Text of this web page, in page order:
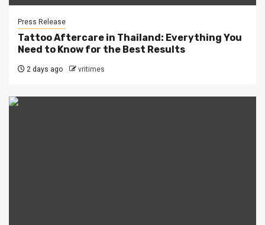
Press Release
Tattoo Aftercare in Thailand: Everything You
Need to Know for the Best Results
2 days ago vritimes